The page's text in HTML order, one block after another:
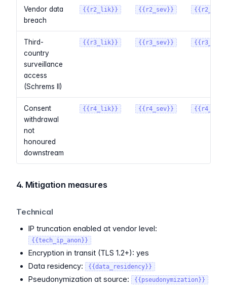
Vendor data
breach
{{r2_lik}} {{r2_sev}}
Third-
country
surveillance
access
(Schrems II)
{{r3_lik}} {{r3_sev}}
Consent
withdrawal
not
honoured
downstream
{{r4_lik}} {{r4_sev}}
4. Mitigation measures
Technical
IP truncation enabled at vendor level:
{{tech_ip_anon}}
Encryption in transit (TLS 1.2+): yes
Data residency:
{{data_residency}}
Pseudonymization at source: {{pseudonymization}}